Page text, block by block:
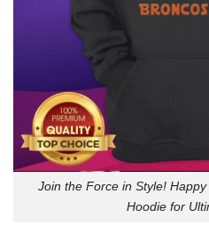
Join the Force in Style!
Hoodie for